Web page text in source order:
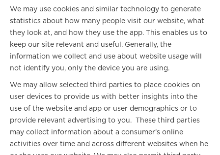
We may use cookies and similar technology to generate
statistics about how many people visit our website, what
they look at, and how they use the app. This enables us to
keep our site relevant and useful. Generally, the
information we collect and use about website usage will
not identify you, only the device you are using.
We may allow selected third parties to place cookies on
user devices to provide us with better insights into the
use of the website and app or user demographics or to
provide relevant advertising to you. These third parties
may collect information about a consumer’s online
activities over time and across different websites when he